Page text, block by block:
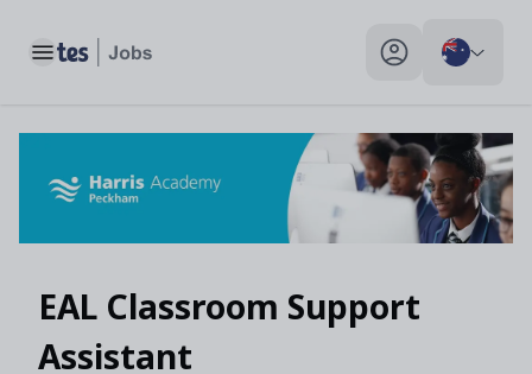
Toggle main menu My profile toggle
EAL Classroom Support
Assistant